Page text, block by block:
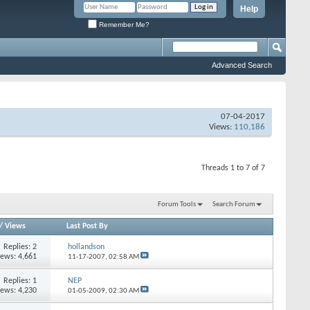
Help
Remember Me?
Advanced Search
07-04-2017
Views: 110,186
Threads 1 to 7 of 7
Forum Tools Search Forum
Views Last Post By
Replies:2
4,661
hollandson
11-17-2007, 02:58 AM
Replies: 1
4,230
NEP
01-05-2009, 02:30 AM